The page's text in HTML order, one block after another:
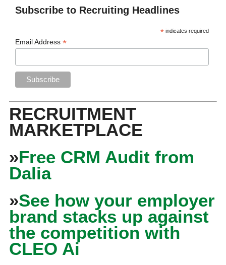
Subscribe to Recruiting Headlines
* indicates required
Email Address*
RECRUITMENT
MARKETPLACE
»Free CRM Audit from
Dalia
»See how your employer
brand stacks up against
the competition with
CLEO Ai